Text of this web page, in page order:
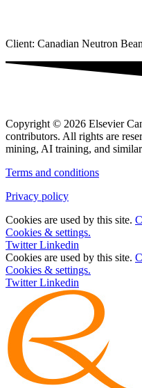
Client: Canadian Neutron
Copyright © 2026 Elsevier
contributors. All rights are
mining, AI training, and
Terms and conditions
Privacy policy
Cookies are used by this site.
Cookies & settings.
Twitter Linkedin
Cookies are used by this site.
Cookies & settings.
Twitter Linkedin